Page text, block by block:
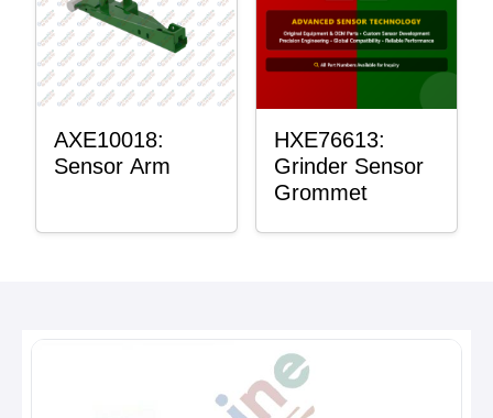
AXE10018:
Sensor Arm
HXE76613:
Grinder Sensor
Grommet